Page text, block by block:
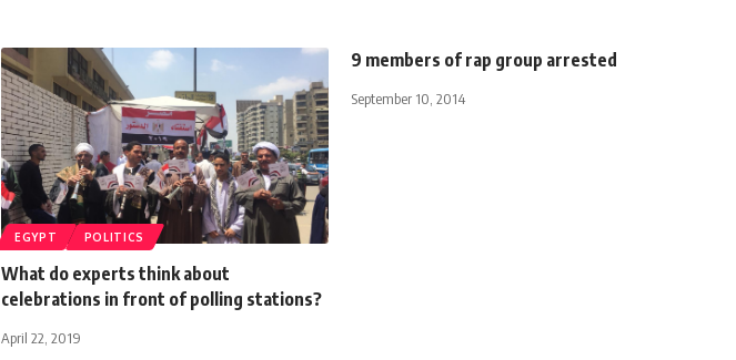
EGYPT POLITICS
What do experts think about
celebrations in front of polling stations?
April 22, 2019
9 members of rap group arrested
September 10, 2014